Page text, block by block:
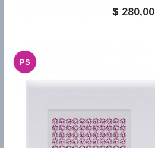
$ 280,00
PS